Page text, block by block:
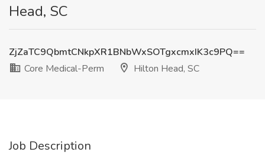
Head, SC
ZjZaTC9QbmtCNkpXR1BNbWxSOTgxcmxIK3c9PQ==
Core Medical-Perm
Hilton Head, SC
Job Description